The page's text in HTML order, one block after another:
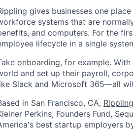
gives businesses one
systems that are
and computers. For the
lifecycle in a single
onboarding, for example.
and set up their payroll,
Slack and Microsoft 365—all
in San Francisco, CA,
Perkins, Founders Fund,
best startup employers